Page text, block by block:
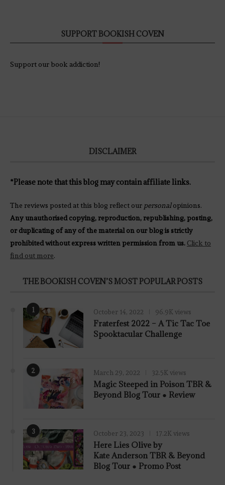
SUPPORT BOOKISH COVEN
Support our book addiction!
DISCLAIMER
*Please note that this blog may contain affiliate links.
The reviews posted at this blog reflect our personalopinions.
Any unauthorised copying, reproduction, republishing, posting,
or duplicating of any of the material on our blog is strictly
prohibited without express written permission from us. Click to
find out more.
THE BOOKISH COVEN’S MOST POPULAR POSTS
1 October 14, 2022 96.9K views
Fraterfest 2022 – A Tic Tac Toe
Spooktacular Challenge
2
7.8
March 29, 2022 32.5K views
Magic Steeped in Poison TBR &
Beyond Blog Tour ● Review
3 October 23, 2023 17.2K views
Here Lies Olive by
Kate Anderson TBR & Beyond
Blog Tour ● Promo Post